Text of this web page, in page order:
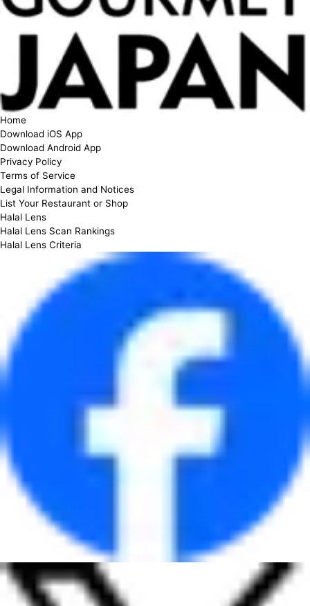
Home
Download iOS App
Download Android App
Privacy Policy
Terms of Service
Legal Information and Notices
List Your Restaurant or Shop
Halal Lens
Halal Lens Scan Rankings
Halal Lens Criteria